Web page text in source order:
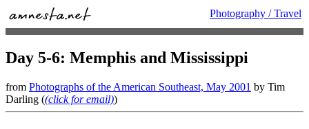
Photography / Travel
Day 5-6: Memphis and Mississippi
from Photographs of the American Southeast, May 2001 by Tim
Darling ((click for email))